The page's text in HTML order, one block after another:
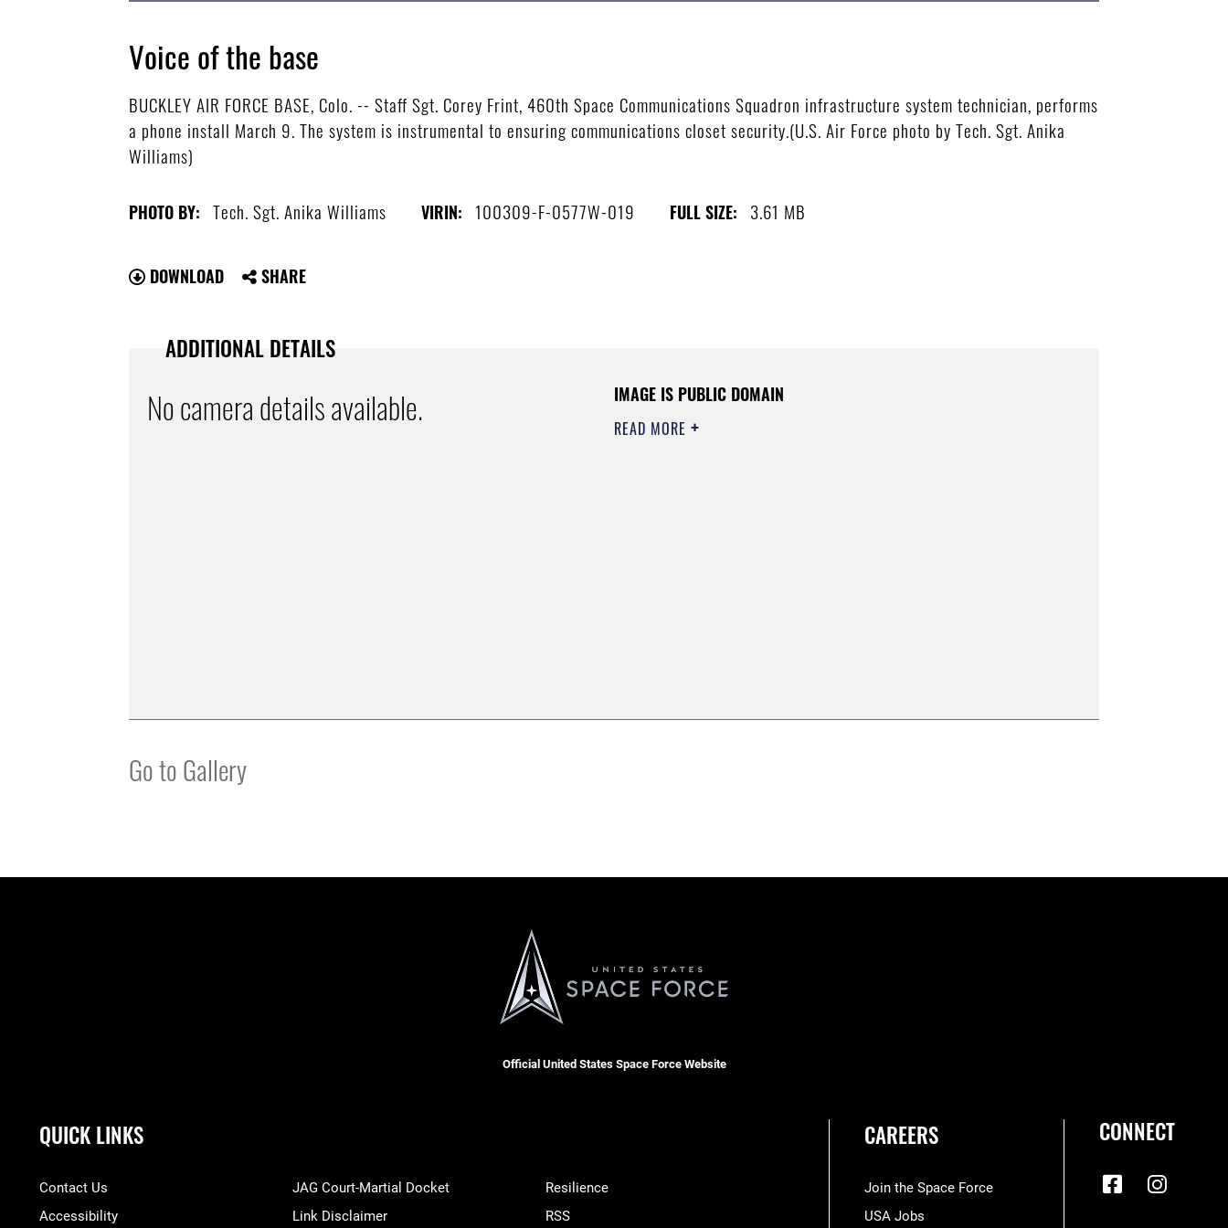
Voice of the base
BUCKLEY AIR FORCE BASE, Colo. -- Staff Sgt. Corey Frint, 460th Space Communications Squadron infrastructure system technician, performs
a phone install March 9. The system is instrumental to ensuring communications closet security.(U.S. Air Force photo by Tech. Sgt. Anika
Williams)
PHOTO BY: Tech. Sgt. Anika Williams VIRIN: 100309-F-0577W-019 FULL SIZE: 3.61 MB
DOWNLOAD SHARE
ADDITIONAL DETAILS
No camera details available. IMAGE IS PUBLIC DOMAIN
READ MORE
Go to Gallery
Official United States Space Force Website
QUICK LINKS
Contact Us
Accessibility
JAG Court-Martial Docket
Link Disclaimer
Resilience
RSS
CAREERS
Join the Space Force
USA Jobs
CONNECT